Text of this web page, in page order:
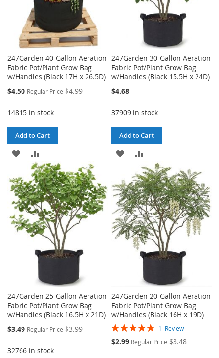
247Garden 40-Gallon Aeration
Fabric Pot/Plant Grow Bag
w/Handles (Black 17H x 26.5D)
Special
$4.50 Regular Price $4.99
14815 in stock
Add to Cart
ADD
WISH
LIST
TO
COMPARE
247Garden 30-Gallon Aeration
Fabric Pot/Plant Grow Bag
w/Handles (Black 15.5H x 24D)
$4.68
37909 in stock
Add to Cart
ADD
WISH
LIST
TO
COMPARE
247Garden 25-Gallon Aeration
Fabric Pot/Plant Grow Bag
w/Handles (Black 16.5H x 21D)
Special
$3.49 Regular Price $3.99
32766 in stock
247Garden 20-Gallon Aeration
Fabric Pot/Plant Grow Bag
w/Handles (Black 16H x 19D)
Rating:
1 Review
Special
$2.99 Regular Price $3.48